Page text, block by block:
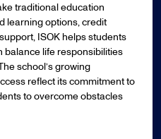
traditional education
learning options, credit
ISOK helps students
balance life responsibilities
school’s growing
reflect its commitment to
to overcome obstacles